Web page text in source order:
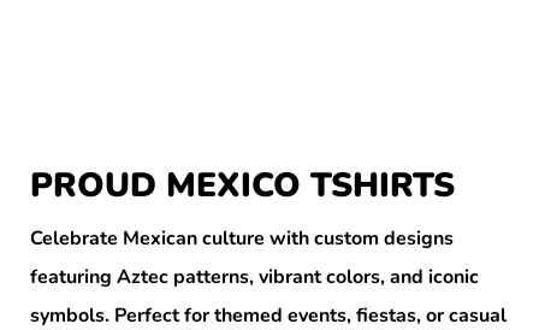
PROUD MEXICO TSHIRTS
Celebrate Mexican culture with custom designs
featuring Aztec patterns, vibrant colors, and iconic
symbols. Perfect for themed events, fiestas, or casual